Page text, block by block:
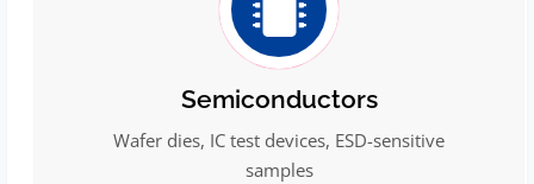
Semiconductors
Wafer dies, IC test devices, ESD-sensitive
samples